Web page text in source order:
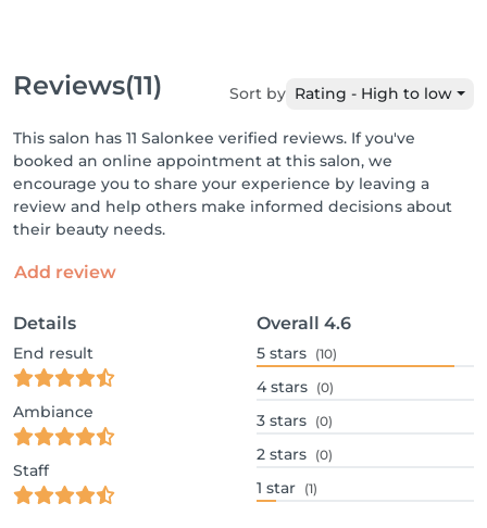
Reviews(11) Sort by Rating - High to low
This salon has 11 Salonkee verified reviews. If you've
booked an online appointment at this salon, we
encourage you to share your experience by leaving a
review and help others make informed decisions about
their beauty needs.
Add review
Details
End result
Ambiance
Staff
Overall 4.6
5 stars (10)
4 stars (0)
3 stars (0)
2 stars (0)
1 star (1)